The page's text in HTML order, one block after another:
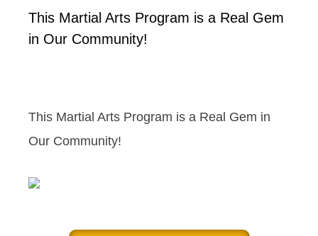
This Martial Arts Program is a Real Gem
in Our Community!
This Martial Arts Program is a Real Gem in
Our Community!